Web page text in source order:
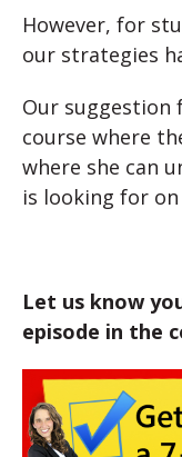
However, for
our strategies
Our
course where
where she can
is looking for
Let us know
episode in the